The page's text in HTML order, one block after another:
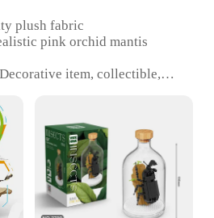
plush fabric
pink orchid mantis
item, collectible,
figurines & miniatures
Durable, soft to touch
for display on shelves or
and Design**